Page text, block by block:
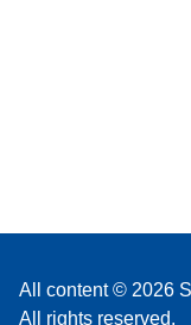
All content © 2026
All rights reserved.